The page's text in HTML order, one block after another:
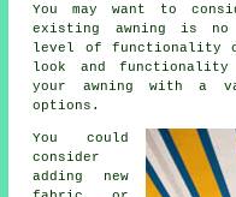
You may want to
existing awning is no
level of functionality
look and functionality
your awning with a
options.
You could
consider
adding new